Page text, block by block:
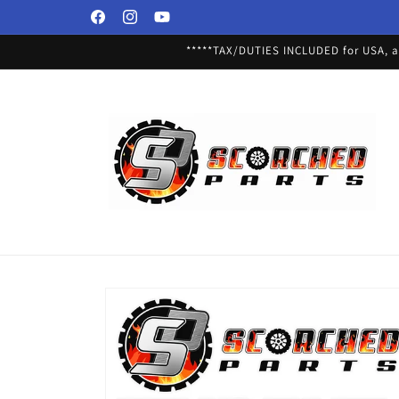
FacebookInstagramYouTube
*****TAX/DUTIES INCLUDED for
product
information